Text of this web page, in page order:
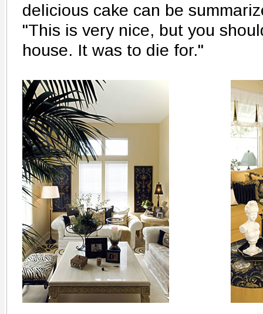
delicious cake can be
"This is very nice, but you
house. It was to die for."